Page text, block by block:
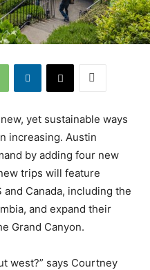
yet sustainable ways
increasing. Austin
by adding four new
trips will feature
Canada, including the
and expand their
Grand Canyon.
west?” says Courtney